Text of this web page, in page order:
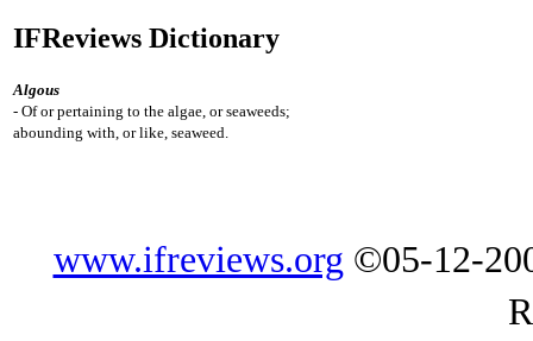
IFReviews Dictionary
Algous
- Of or pertaining to the algae, or seaweeds;
abounding with, or like, seaweed.
www.ifreviews.org ©05-12-